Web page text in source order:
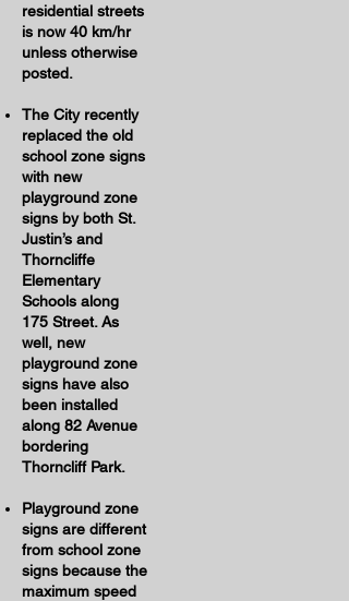
residential streets
is now 40 km/hr
unless otherwise
posted.
The City recently
replaced the old
school zone signs
with new
playground zone
signs by both St.
Justin’s and
Thorncliffe
Elementary
Schools along
175 Street. As
well, new
playground zone
signs have also
been installed
along 82 Avenue
bordering
Thorncliff Park.
Playground zone
signs are different
from school zone
signs because the
maximum speed